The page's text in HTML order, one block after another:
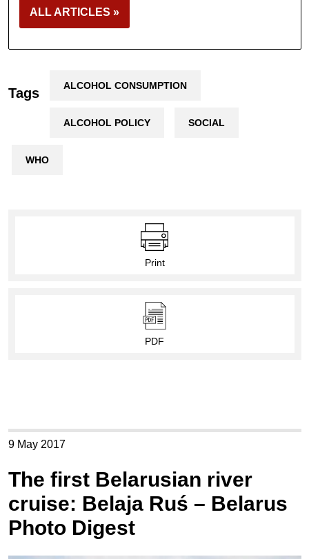
ALL ARTICLES »
Tags ALCOHOL CONSUMPTION
ALCOHOL POLICY SOCIAL
WHO
Print
PDF
9 May 2017
The first Belarusian river
cruise: Belaja Ruś – Belarus
Photo Digest